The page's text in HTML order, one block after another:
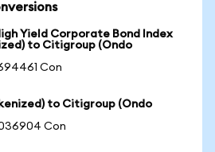
Yield Corporate Bond Index
to Citigroup (Ondo
Con
to Citigroup (Ondo
Con